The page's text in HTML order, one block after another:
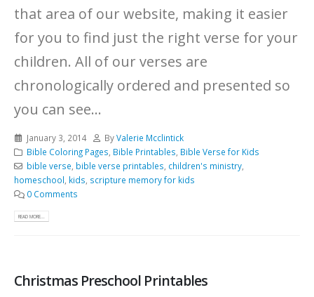
that area of our website, making it easier
for you to find just the right verse for your
children. All of our verses are
chronologically ordered and presented so
you can see...
January 3, 2014 ByValerie Mcclintick
Bible Coloring Pages Bible Printables Bible Verse for Kids
bible verse bible verse printables children's ministry,
homeschool kids scripture memory for kids
0 Comments
READ MORE...
Christmas Preschool Printables